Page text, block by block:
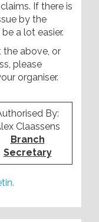
If there is
by the
a lot easier.
the above, or
please
organiser.
By:
Claassens
Branch
Secretary